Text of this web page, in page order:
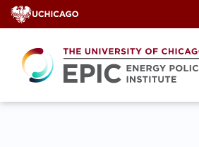
Skip
to
content